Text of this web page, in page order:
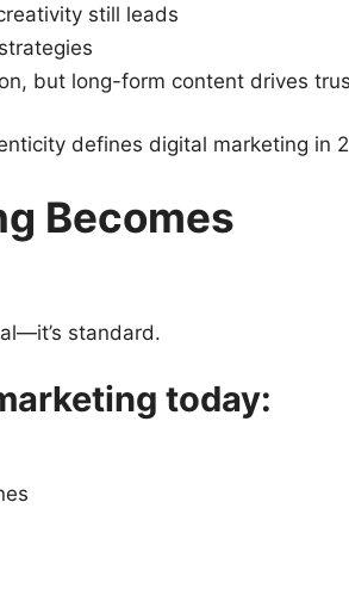
still leads
but long-form content drives
defines digital marketing in
Becomes
standard.
today: